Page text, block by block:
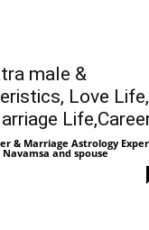
male &
Love Life,
& Marriage Astrology
Navamsa and spouse